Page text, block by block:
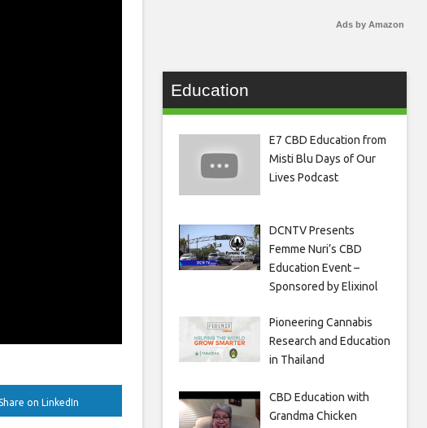
on LinkedIn
Ads by Amazon
Education
E7 CBD Education from
Misti Blu Days of Our
Lives Podcast
DCNTV Presents
Femme Nuri’s CBD
Education Event –
Sponsored by Elixinol
Pioneering Cannabis
Research and Education
in Thailand
CBD Education with
Grandma Chicken